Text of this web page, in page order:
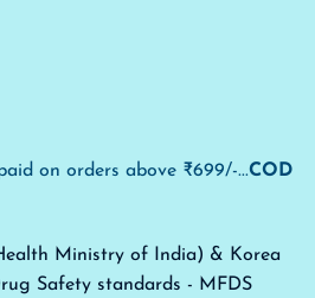
on orders above ₹699/-...COD
Ministry of India) & Korea
Safety standards - MFDS